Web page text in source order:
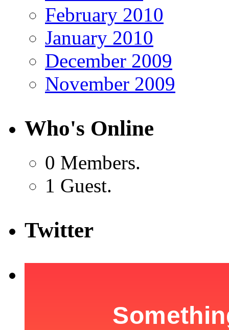
February 2010
January 2010
December 2009
November 2009
Who's Online
0 Members.
1 Guest.
Twitter